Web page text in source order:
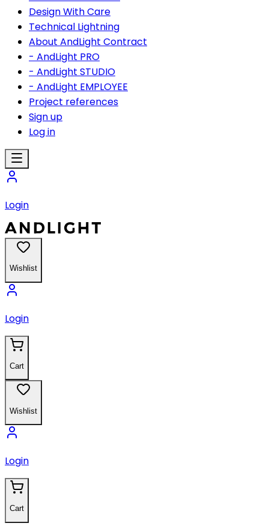
Design With Care
Technical Lightning
About AndLight Contract
- AndLight PRO
- AndLight STUDIO
- AndLight EMPLOYEE
Project references
Sign up
Log in
Login
Wishlist
Login
Cart
Wishlist
Login
Cart